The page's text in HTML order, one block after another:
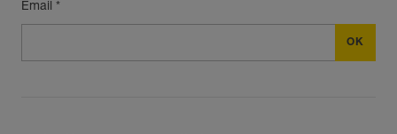
Email *